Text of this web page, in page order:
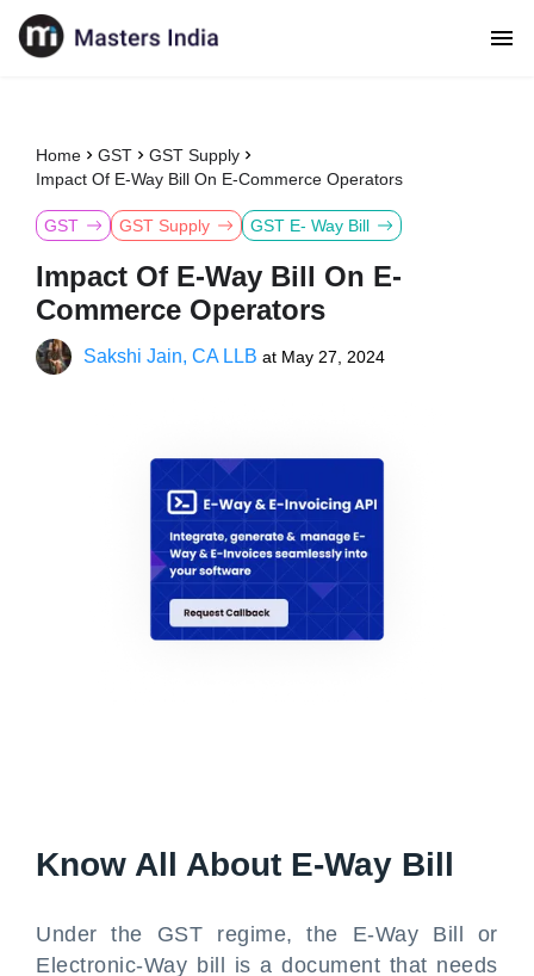
Home GST
GST Supply
Impact Of E-Way Bill On E-Commerce Operators
GST GST Supply GST E- Way Bill
Impact Of E-Way Bill On E-
Commerce Operators
Sakshi Jain, CA LLB at May 27, 2024
Know All About E-Way Bill
Under the GST regime, the E-Way Bill or
Electronic-Way bill is a document that needs